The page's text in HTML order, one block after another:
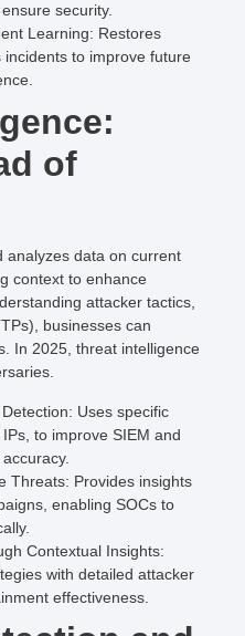
security.
Learning: Restores
to improve future
of
analyzes data on current
context to enhance
attacker tactics,
businesses can
In 2025, threat intelligence
: Uses specific
to improve SIEM and
Threats: Provides insights
enabling SOCs to
Contextual Insights:
with detailed attacker
effectiveness.